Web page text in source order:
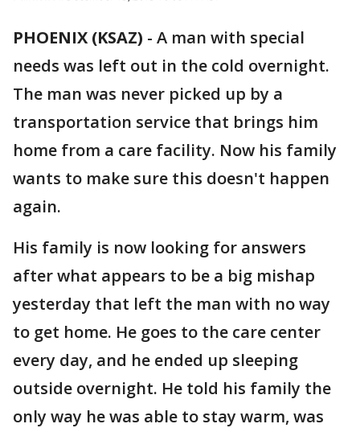
PHOENIX (KSAZ) - A man with special
needs was left out in the cold overnight.
The man was never picked up by a
transportation service that brings him
home from a care facility. Now his family
wants to make sure this doesn't happen
again.
His family is now looking for answers
after what appears to be a big mishap
yesterday that left the man with no way
to get home. He goes to the care center
every day, and he ended up sleeping
outside overnight. He told his family the
only way he was able to stay warm, was